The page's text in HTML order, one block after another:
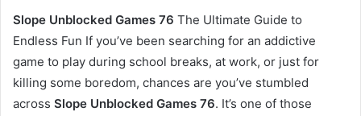
Slope Unblocked Games 76 The Ultimate Guide to
Endless Fun If you’ve been searching for an addictive
game to play during school breaks, at work, or just for
killing some boredom, chances are you’ve stumbled
across Slope Unblocked Games 76. It’s one of those